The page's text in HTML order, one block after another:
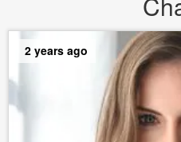
2 years ago